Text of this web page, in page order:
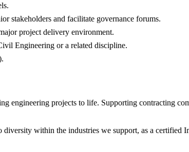
stakeholders and facilitate governance forums.
project delivery environment.
Engineering or a related discipline.
engineering projects to life. Supporting contracting
within the industries we support, as a certified